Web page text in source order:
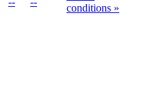
conditions »